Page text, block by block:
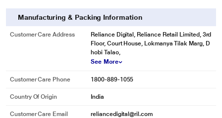
Manufacturing & Packing Information
Customer Care Address
Reliance Digital, Reliance Retail Limited, 3rd
Floor, Court House, Lokmanya Tilak Marg, D
hobi Talao,
See More
Customer Care Phone 1800-889-1055
Country Of Origin India
Customer Care Email reliancedigital@ril.com